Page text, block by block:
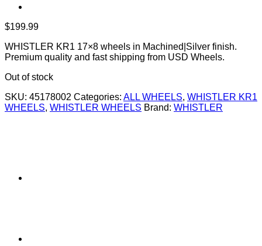
$199.99
WHISTLER KR1 17×8 wheels in Machined|Silver finish.
Premium quality and fast shipping from USD Wheels.
Out of stock
SKU: 45178002 Categories: ALL WHEELS, WHISTLER KR1
WHEELS, WHISTLER WHEELS Brand: WHISTLER